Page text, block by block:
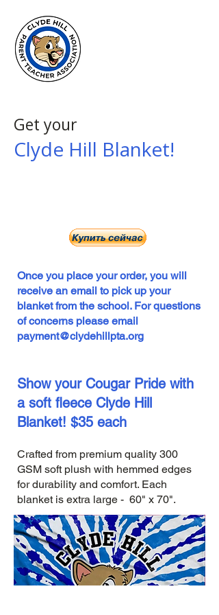
Get your
Clyde Hill Blanket!
Once you place your order, you will
receive an email to pick up your
blanket from the school. For questions
of concerns please email
payment@clydehillpta.org
Show your Cougar Pride with
a soft fleece Clyde Hill
Blanket! $35 each
Crafted from premium quality 300
GSM soft plush with hemmed edges
for durability and comfort. Each
blanket is extra large - 60" x 70".